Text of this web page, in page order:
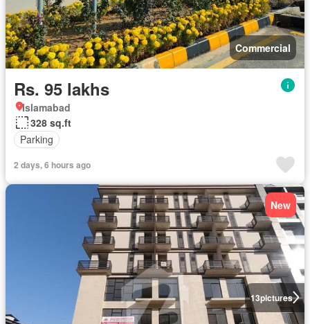
Commercial
Rs. 95 lakhs
Islamabad
328 sq.ft
Parking
2 days, 6 hours ago
13pictures
New